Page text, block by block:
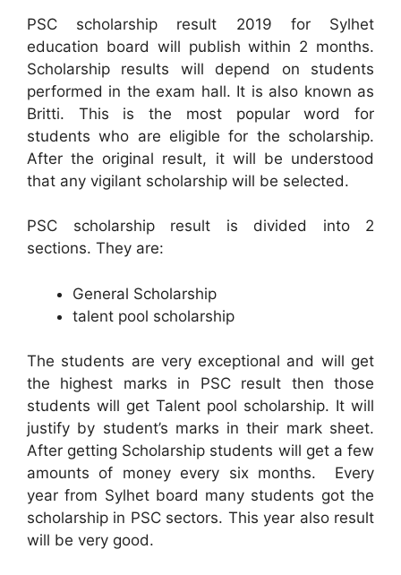
PSC scholarship result 2019 for Sylhet
education board will publish within 2 months.
Scholarship results will depend on students
performed in the exam hall. It is also known as
Britti. This is the most popular word for
students who are eligible for the scholarship.
After the original result, it will be understood
that any vigilant scholarship will be selected.
PSC scholarship result is divided into 2
sections. They are:
General Scholarship
talent pool scholarship
The students are very exceptional and will get
the highest marks in PSC result then those
students will get Talent pool scholarship. It will
justify by student’s marks in their mark sheet.
After getting Scholarship students will get a few
amounts of money every six months. Every
year from Sylhet board many students got the
scholarship in PSC sectors. This year also result
will be very good.